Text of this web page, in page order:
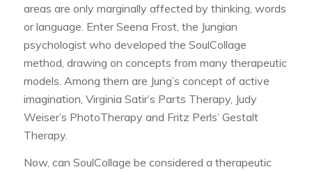
areas are only marginally affected by thinking, words
or language. Enter Seena Frost, the Jungian
psychologist who developed the SoulCollage
method, drawing on concepts from many therapeutic
models. Among them are Jung’s concept of active
imagination, Virginia Satir’s Parts Therapy, Judy
Weiser’s PhotoTherapy and Fritz Perls’ Gestalt
Therapy.
Now, can SoulCollage be considered a therapeutic